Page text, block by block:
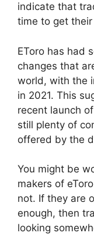
indicate that
time to get
EToro has had
changes that
world, with the
in 2021. This
recent launch
still plenty of
offered by the
You might be
makers of
not. If they are
enough, then
looking